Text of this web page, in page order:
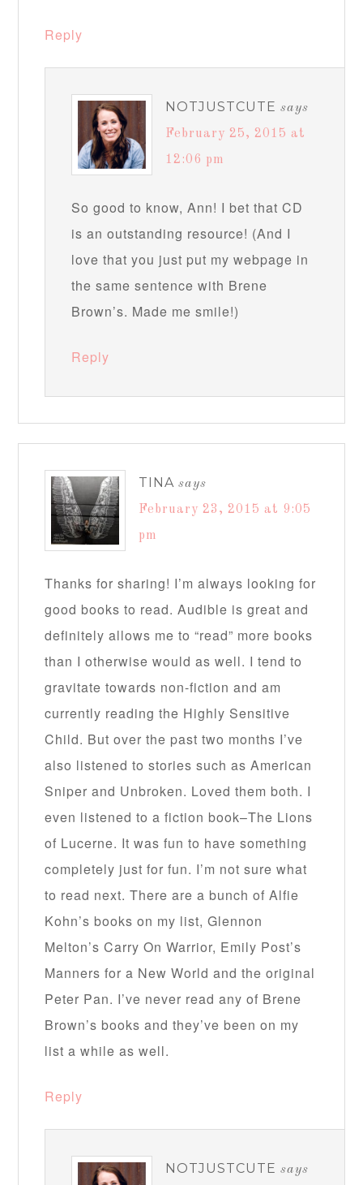
Reply
NOTJUSTCUTE says
February 25, 2015 at
12:06 pm
So good to know, Ann! I bet that CD
is an outstanding resource! (And I
love that you just put my webpage in
the same sentence with Brene
Brown’s. Made me smile!)
Reply
TINA says
February 23, 2015 at 9:05
pm
Thanks for sharing! I’m always looking for
good books to read. Audible is great and
definitely allows me to “read” more books
than I otherwise would as well. I tend to
gravitate towards non-fiction and am
currently reading the Highly Sensitive
Child. But over the past two months I’ve
also listened to stories such as American
Sniper and Unbroken. Loved them both. I
even listened to a fiction book–The Lions
of Lucerne. It was fun to have something
completely just for fun. I’m not sure what
to read next. There are a bunch of Alfie
Kohn’s books on my list, Glennon
Melton’s Carry On Warrior, Emily Post’s
Manners for a New World and the original
Peter Pan. I’ve never read any of Brene
Brown’s books and they’ve been on my
list a while as well.
Reply
NOTJUSTCUTE says